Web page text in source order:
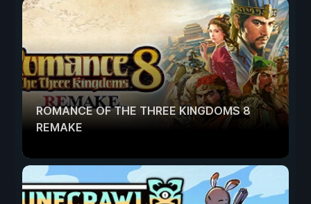
ROMANCE OF THE THREE KINGDOMS 8
REMAKE